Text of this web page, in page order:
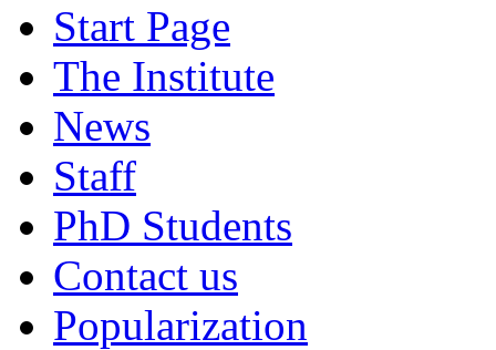
Start Page
The Institute
News
Staff
PhD Students
Contact us
Popularization